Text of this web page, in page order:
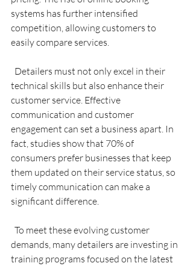
systems has further intensified
competition, allowing customers to
easily compare services.
technical skills but also enhance their
customer service. Effective
communication and customer
engagement can set a business apart. In
fact, studies show that 70% of
consumers prefer businesses that keep
them updated on their service status, so
timely communication can make a
significant difference.
demands, many detailers are investing in
training programs focused on the latest